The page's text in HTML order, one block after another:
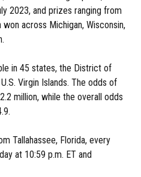
2023, and prizes ranging from
across Michigan, Wisconsin,
in 45 states, the District of
Virgin Islands. The odds of
million, while the overall odds
Tallahassee, Florida, every
at 10:59 p.m. ET and